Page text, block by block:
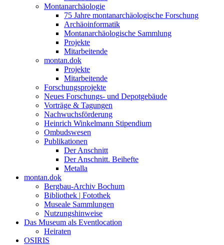
Montanarchäologie
75 Jahre montanarchäologische Forschung
Archäoinformatik
Montanarchäologische Sammlung
Projekte
Mitarbeitende
montan.dok
Projekte
Mitarbeitende
Forschungsprojekte
Neues Forschungs- und Depotgebäude
Vorträge & Tagungen
Nachwuchsförderung
Heinrich Winkelmann Stipendium
Ombudswesen
Publikationen
Der Anschnitt
Der Anschnitt. Beihefte
Metalla
montan.dok
Bergbau-Archiv Bochum
Bibliothek | Fotothek
Museale Sammlungen
Nutzungshinweise
Das Museum als Eventlocation
Heiraten
OSIRIS